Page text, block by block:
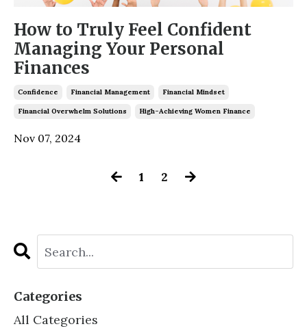
How to Truly Feel Confident
Managing Your Personal
Finances
Confidence Financial Management Financial Mindset
Financial Overwhelm Solutions High-Achieving Women Finance
Nov 07, 2024
1 2
Categories
All Categories